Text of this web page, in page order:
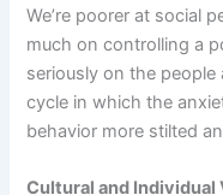
We’re poorer at social
much on controlling a
seriously on the people
cycle in which the
behavior more stilted
Cultural and Individual